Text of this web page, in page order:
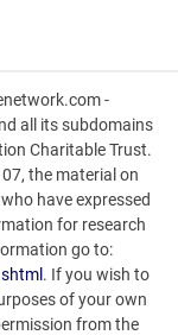
-
all its subdomains
Charitable Trust.
the material on
have expressed
for research
go to:
. If you wish to
of your own
from the